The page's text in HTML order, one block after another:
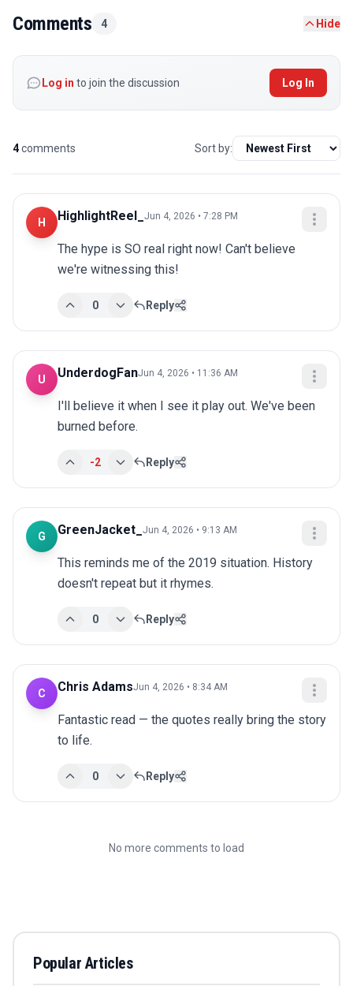
Comments 4 Hide
Log in to join the discussion Log In
4comments Sort by:
H HighlightReel_ Jun 4, 2026 • 7:28 PM
The hype is SO real right now! Can't believe
we're witnessing this!
0 Reply
U UnderdogFanJun 4, 2026 • 11:36 AM
I'll believe it when I see it play out. We've been
burned before.
-2 Reply
G GreenJacket_ Jun 4, 2026 • 9:13 AM
This reminds me of the 2019 situation. History
doesn't repeat but it rhymes.
0 Reply
C Chris AdamsJun 4, 2026 • 8:34 AM
Fantastic read — the quotes really bring the story
to life.
0 Reply
No more comments to load
Popular Articles